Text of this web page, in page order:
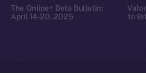
The Online+ Beta Bulletin:
April 14-20, 2025
to
2025© Ice Open Network. Part of
Reserved.